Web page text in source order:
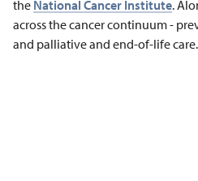
the National Cancer Institute.
across the cancer continuum -
and palliative and end-of-life care.